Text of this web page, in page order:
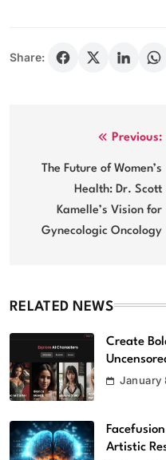
Share:
navigation
Previous:
The Future of Women’s
Health: Dr. Scott
Kamelle’s Vision for
Gynecologic Oncology
RELATED NEWS
Create
January
Artistic